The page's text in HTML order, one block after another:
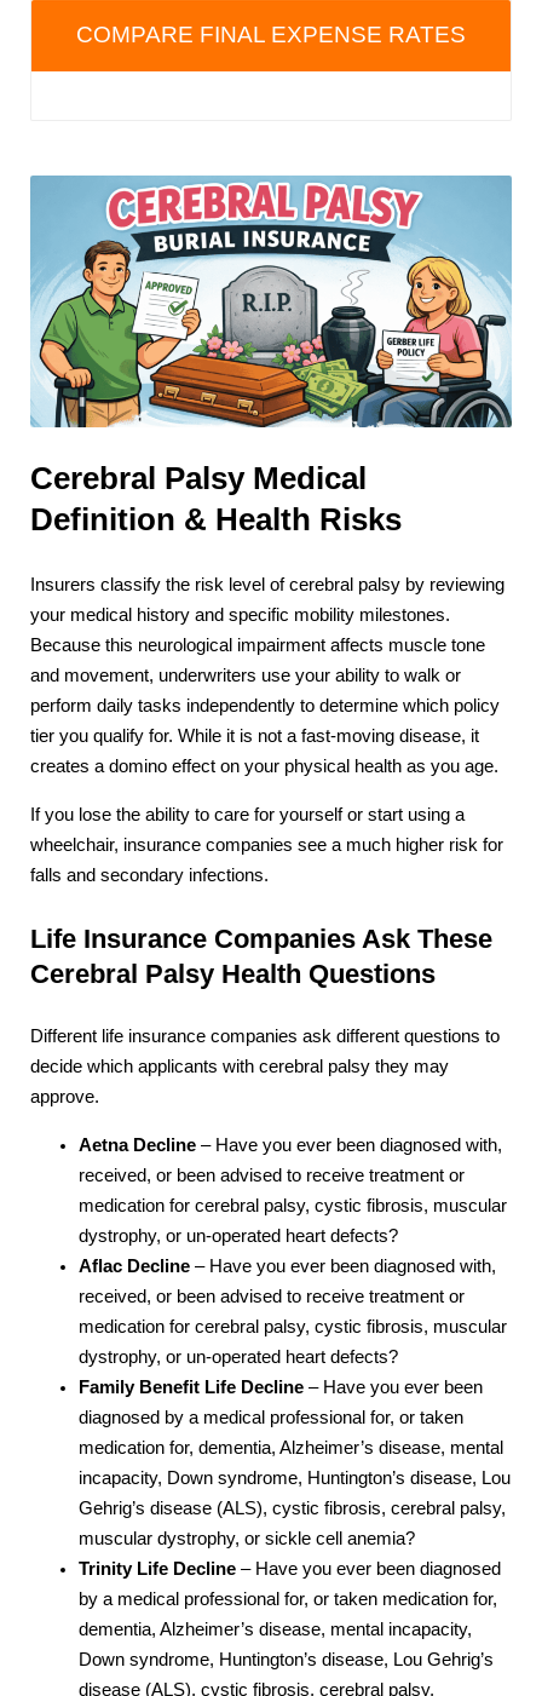
COMPARE FINAL EXPENSE RATES
Cerebral Palsy Medical
Definition & Health Risks
Insurers classify the risk level of cerebral palsy by reviewing
your medical history and specific mobility milestones.
Because this neurological impairment affects muscle tone
and movement, underwriters use your ability to walk or
perform daily tasks independently to determine which policy
tier you qualify for. While it is not a fast-moving disease, it
creates a domino effect on your physical health as you age.
If you lose the ability to care for yourself or start using a
wheelchair, insurance companies see a much higher risk for
falls and secondary infections.
Life Insurance Companies Ask These
Cerebral Palsy Health Questions
Different life insurance companies ask different questions to
decide which applicants with cerebral palsy they may
approve.
Aetna Decline – Have you ever been diagnosed with,
received, or been advised to receive treatment or
medication for cerebral palsy, cystic fibrosis, muscular
dystrophy, or un-operated heart defects?
Aflac Decline – Have you ever been diagnosed with,
received, or been advised to receive treatment or
medication for cerebral palsy, cystic fibrosis, muscular
dystrophy, or un-operated heart defects?
Family Benefit Life Decline – Have you ever been
diagnosed by a medical professional for, or taken
medication for, dementia, Alzheimer’s disease, mental
incapacity, Down syndrome, Huntington’s disease, Lou
Gehrig’s disease (ALS), cystic fibrosis, cerebral palsy,
muscular dystrophy, or sickle cell anemia?
Trinity Life Decline – Have you ever been diagnosed
by a medical professional for, or taken medication for,
dementia, Alzheimer’s disease, mental incapacity,
Down syndrome, Huntington’s disease, Lou Gehrig’s
disease (ALS), cystic fibrosis, cerebral palsy,